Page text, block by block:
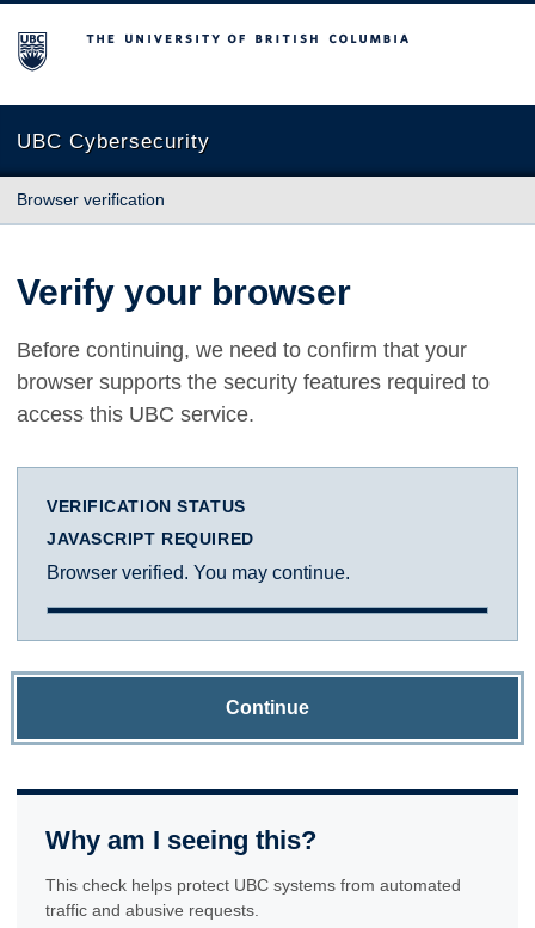
The University of British Columbia
UBC Cybersecurity
Browser verification
Verify your browser
Before continuing, we need to confirm that your
browser supports the security features required to
access this UBC service.
VERIFICATION STATUS
JAVASCRIPT REQUIRED
Browser verified. You may continue.
Continue
Why am I seeing this?
This check helps protect UBC systems from automated
traffic and abusive requests.